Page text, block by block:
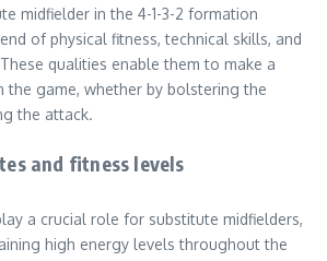
midfielder in the 4-1-3-2 formation
of physical fitness, technical skills, and
qualities enable them to make a
the game, whether by bolstering the
the attack.
and fitness levels
a crucial role for substitute midfielders,
high energy levels throughout the